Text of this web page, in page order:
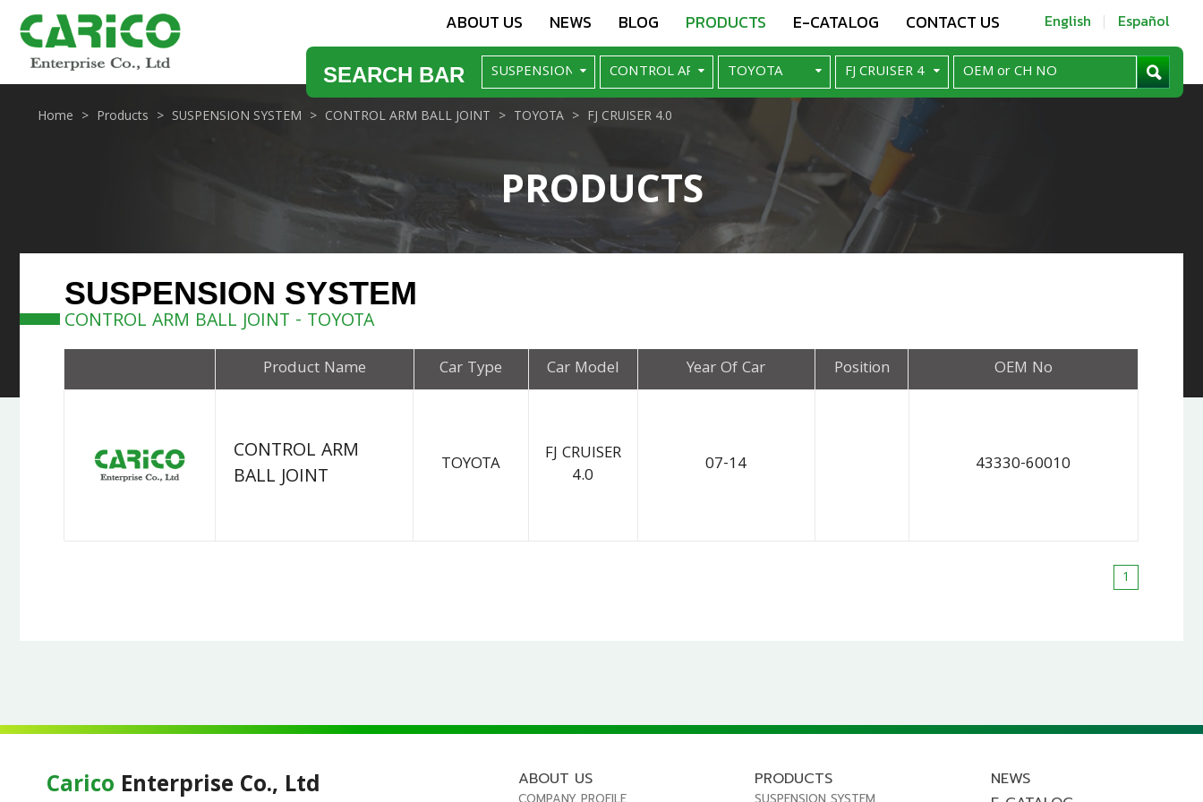
ABOUT US NEWS BLOG PRODUCTS E-CATALOG CONTACT US English Español
SEARCH BAR
PRODUCTS
Home Products SUSPENSION SYSTEM CONTROL ARM BALL JOINT TOYOTA FJ CRUISER 4.0
SUSPENSION SYSTEM
CONTROL ARM BALL JOINT - TOYOTA
Product Name Car Type Car Model Year Of Car Position OEM No
CONTROL ARM
BALL JOINT
TOYOTA
FJ CRUISER
4.0
07-14 43330-60010
1
Carico Enterprise Co., Ltd ABOUT US PRODUCTS
NEWS